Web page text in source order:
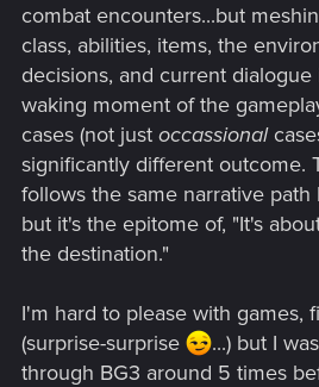
combat encounters...but
class, abilities, items, the
decisions, and current
waking moment of the
cases (not just occassional
significantly different outcome.
follows the same narrative path
but it's the epitome of, "It's
the destination."
I'm hard to please with games,
(surprise-surprise
...) but I
through BG3 around 5 times